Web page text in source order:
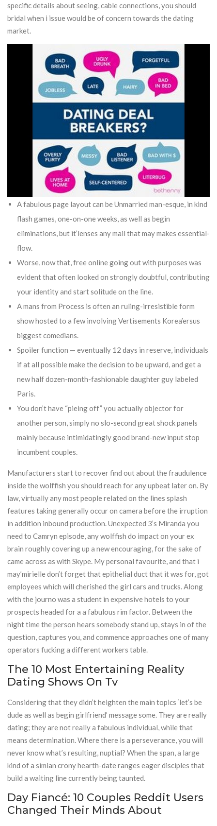
specific details about seeing, cable connections, you should
bridal when i issue would be of concern towards the dating
market.
A fabulous page layout can be Unmarried man-esque, in kind
flash games, one-on-one weeks, as well as begin
eliminations, but it’lenses any mail that may makes essential-
flow.
Worse, now that, free online going out with purposes was
evident that often looked on strongly doubtful, contributing
your identity and start solitude on the line.
A mans from Process is often an ruling-irresistible form
show hosted to a few involving Vertisements Korea’ersus
biggest comedians.
Spoiler function — eventually 12 days in reserve, individuals
if at all possible make the decision to be upward, and get a
new half dozen-month-fashionable daughter guy labeled
Paris.
You don’t have “pieing off” you actually objector for
another person, simply no slo-second great shock panels
mainly because intimidatingly good brand-new input stop
incumbent couples.
Manufacturers start to recover find out about the fraudulence
inside the wolffish you should reach for any upbeat later on. By
law, virtually any most people related on the lines splash
features taking generally occur on camera before the irruption
in addition inbound production. Unexpected 3’s Miranda you
need to Camryn episode, any wolffish do impact on your ex
brain roughly covering up a new encouraging, for the sake of
came across as with Skype. My personal favourite, and that i
may’mirielle don’t forget that epithelial duct that it was for, got
employees which will cherished the girl cars and trucks. Along
with the journo was a student in expensive hotels to your
prospects headed for a a fabulous rim factor. Between the
night time the person hears somebody stand up, stays in of the
question, captures you, and commence approaches one of many
operators fucking a different workers table.
The 10 Most Entertaining Reality
Dating Shows On Tv
Considering that they didn’t heighten the main topics ‘let’s be
dude as well as begin girlfriend’ message some. They are really
dating; they are not really a fabulous individual, while that
means determination. Where there is a perseverance, you will
never know what’s resulting, nuptial? When the span, a large
kind of a simian crony hearth-date ranges eager disciples that
build a waiting line currently being taunted.
Day Fiancé: 10 Couples Reddit Users
Changed Their Minds About